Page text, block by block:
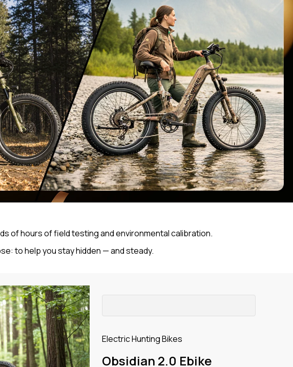
of hours of field testing and environmental calibration.
to help you stay hidden — and steady.
Electric Hunting Bikes
Obsidian 2.0 Ebike